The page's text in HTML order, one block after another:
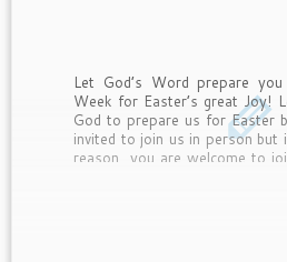
Let God’s Word prepare
Week for Easter’s great Joy!
God to prepare us for Easter
invited to join us in person but
reason, you are welcome to